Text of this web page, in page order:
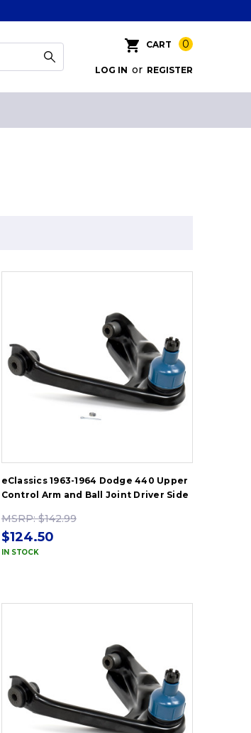
CART 0
LOG IN or REGISTER
eClassics 1963-1964 Dodge 440 Upper
Control Arm and Ball Joint Driver Side
MSRP:$142.99
$124.50
IN STOCK